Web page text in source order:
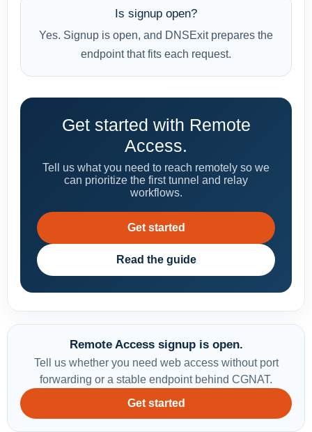
Is signup open?
Yes. Signup is open, and DNSExit prepares the
endpoint that fits each request.
Get started with Remote
Access.
Tell us what you need to reach remotely so we
can prioritize the first tunnel and relay
workflows.
Get started
Read the guide
Remote Access signup is open.
Tell us whether you need web access without port
forwarding or a stable endpoint behind CGNAT.
Get started